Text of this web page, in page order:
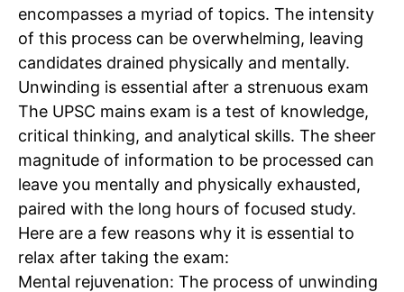
encompasses a myriad of topics. The intensity
of this process can be overwhelming, leaving
candidates drained physically and mentally.
Unwinding is essential after a strenuous exam
The UPSC mains exam is a test of knowledge,
critical thinking, and analytical skills. The sheer
magnitude of information to be processed can
leave you mentally and physically exhausted,
paired with the long hours of focused study.
Here are a few reasons why it is essential to
relax after taking the exam:
Mental rejuvenation: The process of unwinding